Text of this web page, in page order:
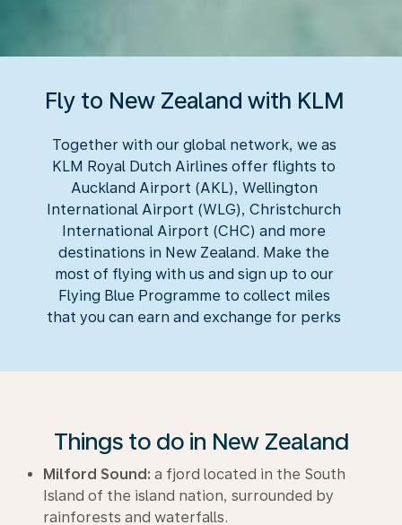
Fly to New Zealand with KLM
Together with our global network, we as
KLM Royal Dutch Airlines offer flights to
Auckland Airport (AKL), Wellington
International Airport (WLG), Christchurch
International Airport (CHC) and more
destinations in New Zealand. Make the
most of flying with us and sign up to our
Flying Blue Programme to collect miles
that you can earn and exchange for perks
Things to do in New Zealand
Milford Sound: a fjord located in the South
Island of the island nation, surrounded by
rainforests and waterfalls.